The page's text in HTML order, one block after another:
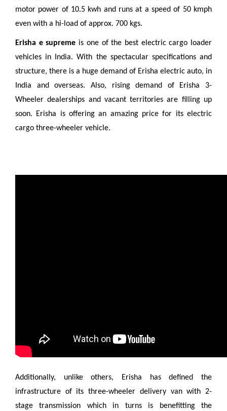
motor power of 10.5 kwh and runs at a speed of 50 kmph
even with a hi-load of approx. 700 kgs.
Erisha e supreme is one of the best electric cargo loader
vehicles in India. With the spectacular specifications and
structure, there is a huge demand of Erisha electric auto, in
India and overseas. Also, rising demand of Erisha 3-
Wheeler dealerships and vacant territories are filling up
soon. Erisha is offering an amazing price for its electric
cargo three-wheeler vehicle.
Additionally, unlike others, Erisha has defined the
infrastructure of its three-wheeler delivery van with 2-
stage transmission which in turns is benefitting the